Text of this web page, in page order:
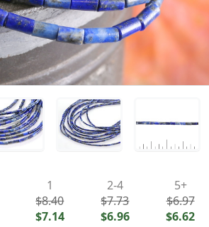
1
$8.40
$7.14
2-4
$7.73
$6.96
5+
$6.97
$6.62